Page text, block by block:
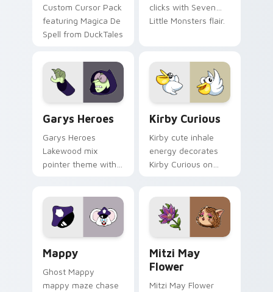
Custom Cursor Pack
featuring Magica De
Spell from DuckTales
clicks with Seven
Little Monsters flair.
Garys Heroes
Garys Heroes
Lakewood mix
pointer theme with
pointer flair on your
custom cursor click
Kirby Curious
Kirby cute inhale
energy decorates
Kirby Curious on
ability fan favorite
style.
Mappy
Ghost Mappy
mappy maze chase
Mitzi May
Flower
Mitzi May Flower